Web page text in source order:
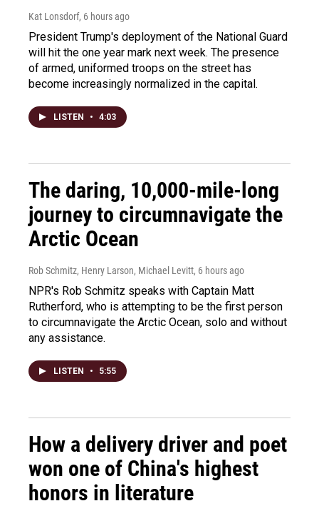
Kat Lonsdorf, 6 hours ago
President Trump's deployment of the National Guard
will hit the one year mark next week. The presence
of armed, uniformed troops on the street has
become increasingly normalized in the capital.
LISTEN • 4:03
The daring, 10,000-mile-long
journey to circumnavigate the
Arctic Ocean
Rob Schmitz, Henry Larson, Michael Levitt, 6 hours ago
NPR's Rob Schmitz speaks with Captain Matt
Rutherford, who is attempting to be the first person
to circumnavigate the Arctic Ocean, solo and without
any assistance.
LISTEN • 5:55
How a delivery driver and poet
won one of China's highest
honors in literature